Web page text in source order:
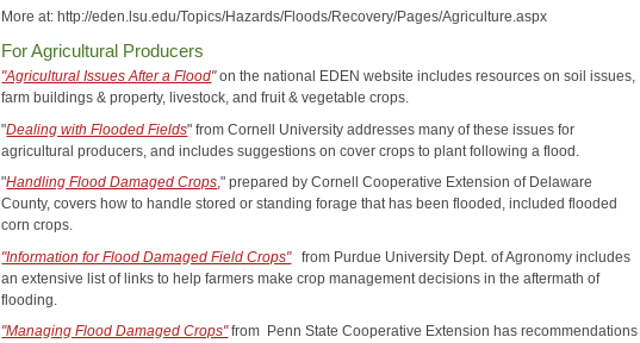
More at: http://eden.lsu.edu/Topics/Hazards/Floods/Recovery/Pages/Agriculture.aspx
For Agricultural Producers
"Agricultural Issues After a Flood"on the national EDEN website includes resources on soil issues,
farm buildings & property, livestock, and fruit & vegetable crops.
"Dealing with Flooded Fields" from Cornell University addresses many of these issues for
agricultural producers, and includes suggestions on cover crops to plant following a flood.
"Handling Flood Damaged Crops," prepared by Cornell Cooperative Extension of Delaware
County, covers how to handle stored or standing forage that has been flooded, included flooded
corn crops.
"Information for Flood Damaged Field Crops"
from Purdue University Dept. of Agronomy includes
an extensive list of links to help farmers make crop management decisions in the aftermath of
flooding.
"Managing Flood Damaged Crops"from Penn State Cooperative Extension has recommendations